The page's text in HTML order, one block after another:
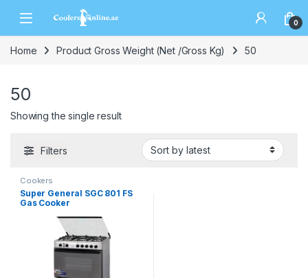
0
Home Product Gross Weight (Net /Gross Kg) 50
50
Showing the single result
Filters
Cookers
Super General SGC 801 FS
Gas Cooker